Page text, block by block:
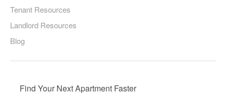
Tenant Resources
Landlord Resources
Blog
Find Your Next Apartment Faster